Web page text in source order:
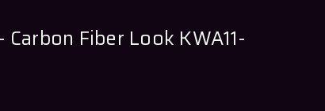
Carbon Fiber Look KWA11-